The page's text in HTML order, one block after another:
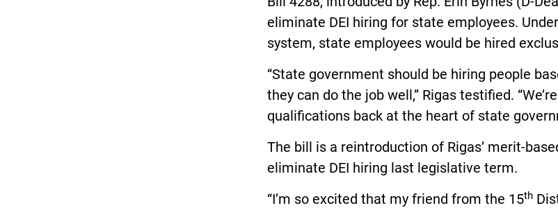
eliminate DEI hiring for state employees. Under
system, state employees would be hired
“State government should be hiring people
they can do the job well,” Rigas testified.
qualifications back at the heart of state
The bill is a reintroduction of Rigas’ merit-
eliminate DEI hiring last legislative term.
“I’m so excited that my friend from the 15th